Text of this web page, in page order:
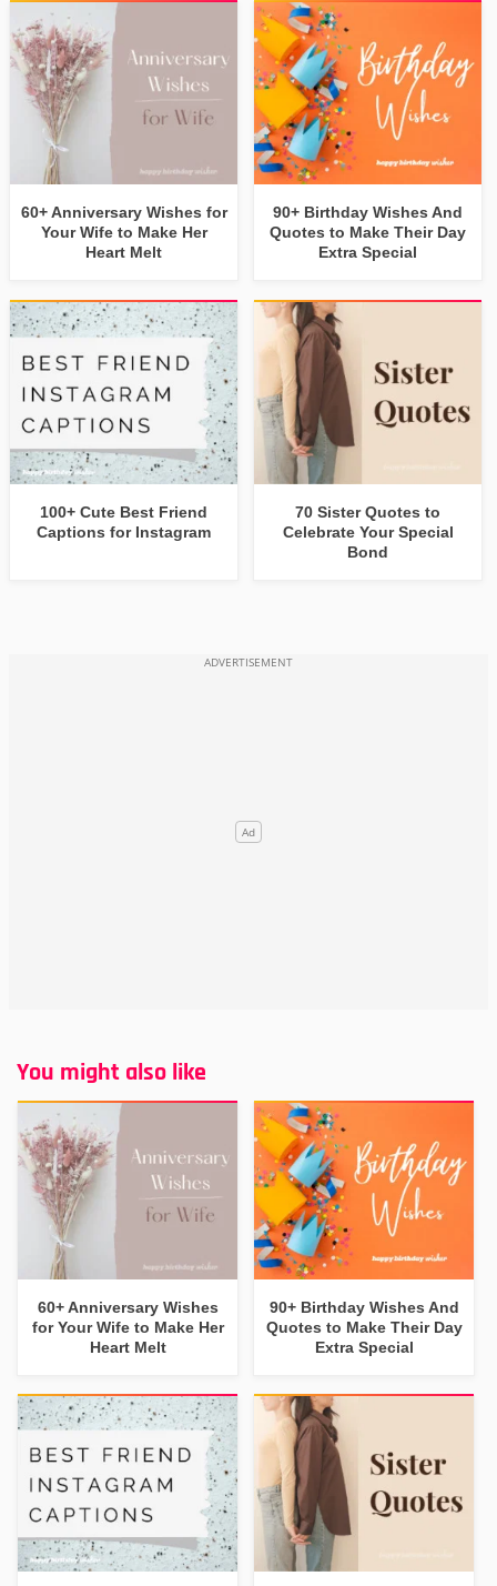
60+ Anniversary Wishes for
Your Wife to Make Her
Heart Melt
90+ Birthday Wishes And
Quotes to Make Their Day
Extra Special
100+ Cute Best Friend
Captions for Instagram
70 Sister Quotes to
Celebrate Your Special
Bond
You might also like
60+ Anniversary Wishes
for Your Wife to Make Her
Heart Melt
90+ Birthday Wishes And
Quotes to Make Their Day
Extra Special